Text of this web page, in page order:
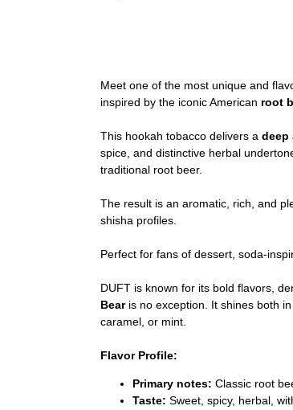
Meet one of the most unique and
inspired by the iconic American root
This hookah tobacco delivers a deep
spice, and distinctive herbal
traditional root beer.
The result is an aromatic, rich, and
shisha profiles.
Perfect for fans of dessert, soda-
DUFT is known for its bold flavors,
Bearis no exception. It shines both
caramel, or mint.
Flavor Profile:
Primary notes: Classic root
Taste: Sweet, spicy, herbal,